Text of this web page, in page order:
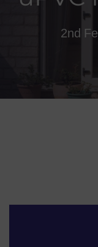
2nd